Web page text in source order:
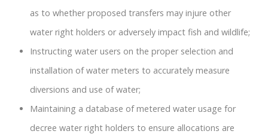
as to whether proposed transfers may injure other
water right holders or adversely impact fish and wildlife;
Instructing water users on the proper selection and
installation of water meters to accurately measure
diversions and use of water;
Maintaining a database of metered water usage for
decree water right holders to ensure allocations are